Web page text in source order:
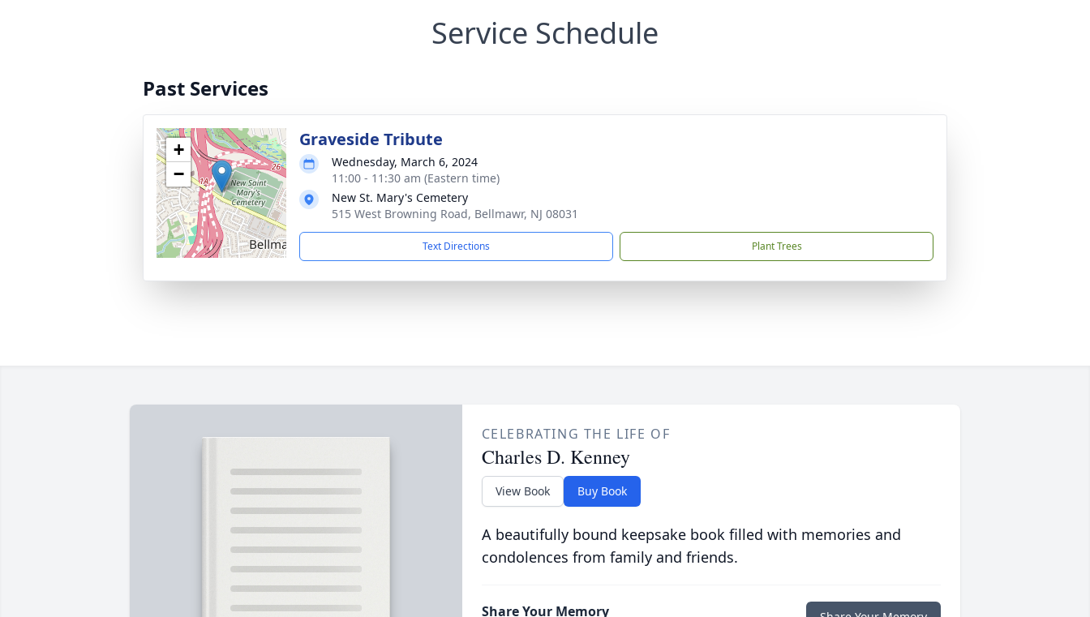
Service Schedule
Past Services
+
−
Graveside Tribute
Wednesday, March 6, 2024
11:00 - 11:30 am (Eastern time)
New St. Mary's Cemetery
515 West Browning Road, Bellmawr, NJ 08031
Text Directions Plant Trees
CELEBRATING THE LIFE OF
Charles D. Kenney
View Book Buy Book
A beautifully bound keepsake book filled with memories and
condolences from family and friends.
Share Your Memory